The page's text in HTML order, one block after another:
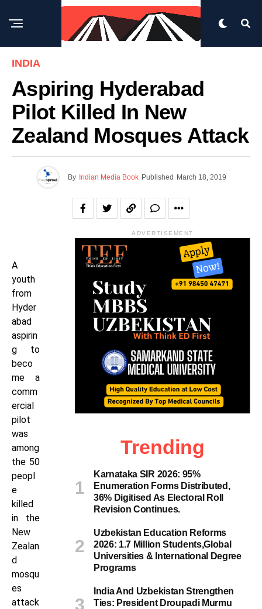
INDIA
Aspiring Hyderabad
Pilot Killed In New
Zealand Mosques Attack
By Indian Media Book Published March 18, 2019
A
youth
from
Hyder
abad
aspirin
g to
beco
me a
comm
ercial
pilot
was
among
the 50
peopl
e
killed
in the
New
Zealan
d
mosqu
es
attack
ADVERTISEMENT
Trending
Karnataka SIR 2026: 95%
Enumeration Forms Distributed,
36% Digitised As Electoral Roll
Revision Continues.
Uzbekistan Education Reforms
2026: 1.7 Million Students,Global
Universities & International Degree
Programs
India And Uzbekistan Strengthen
Ties: President Droupadi Murmu